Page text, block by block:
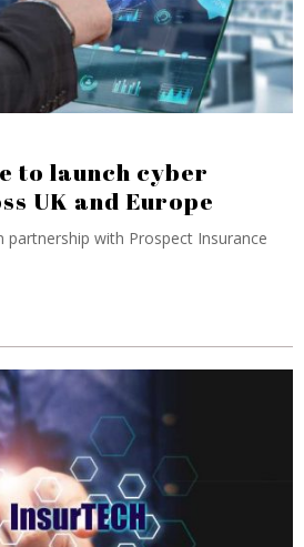
to launch cyber
UK and Europe
partnership with Prospect Insurance